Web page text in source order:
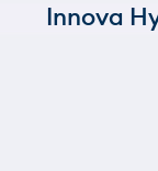
150 m
Innova